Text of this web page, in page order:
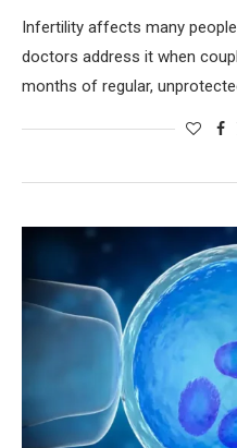
Infertility affects many
doctors address it when
months of regular,